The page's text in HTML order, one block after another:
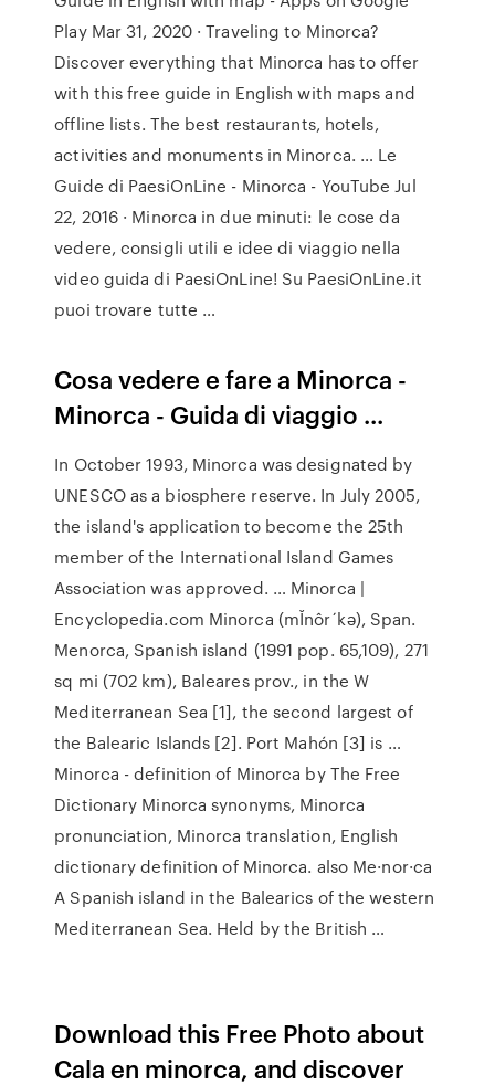
Play Mar 31, 2020 · Traveling to Minorca?
Discover everything that Minorca has to offer
with this free guide in English with maps and
offline lists. The best restaurants, hotels,
activities and monuments in Minorca. … Le
Guide di PaesiOnLine - Minorca - YouTube Jul
22, 2016 · Minorca in due minuti: le cose da
vedere, consigli utili e idee di viaggio nella
video guida di PaesiOnLine! Su PaesiOnLine.it
puoi trovare tutte …
Cosa vedere e fare a Minorca -
Minorca - Guida di viaggio ...
In October 1993, Minorca was designated by
UNESCO as a biosphere reserve. In July 2005,
the island's application to become the 25th
member of the International Island Games
Association was approved. … Minorca |
Encyclopedia.com Minorca (mĬnôr´kə), Span.
Menorca, Spanish island (1991 pop. 65,109), 271
sq mi (702 km), Baleares prov., in the W
Mediterranean Sea [1], the second largest of
the Balearic Islands [2]. Port Mahón [3] is …
Minorca - definition of Minorca by The Free
Dictionary Minorca synonyms, Minorca
pronunciation, Minorca translation, English
dictionary definition of Minorca. also Me·nor·ca
A Spanish island in the Balearics of the western
Mediterranean Sea. Held by the British …
Download this Free Photo about
Cala en minorca, and discover